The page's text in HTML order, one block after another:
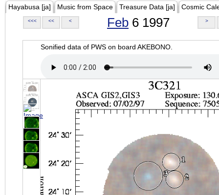
Hayabusa [ja] Music from Space Treasure Data [ja] Cosmic
<<< << < Feb 6 1997 >
Sonified data of PWS on board AKEBONO.